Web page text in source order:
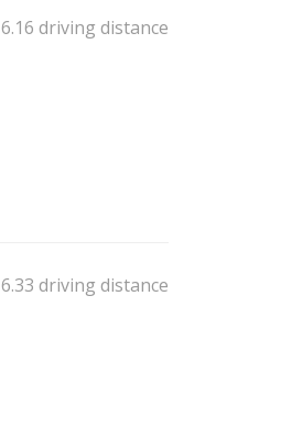
6.16 driving distance
6.33 driving distance